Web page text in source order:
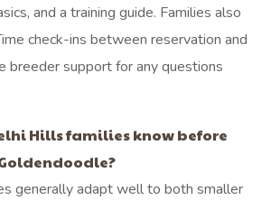
and a training guide. Families also
check-ins between reservation and
breeder support for any questions
Hills families know before
generally adapt well to both smaller